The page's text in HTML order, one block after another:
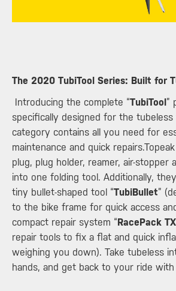
​The 2020 TubiTool Series: Built for
Introducing the complete “TubiTool ”
specifically designed for the tubeless
category contains all you need for
maintenance and quick
plug, plug holder, reamer, air-stopper
into one folding tool. Additionally,
tiny bullet-shaped tool “TubiBullet”
to the bike frame for quick access
compact repair system “ RacePack TX
repair tools to fix a flat and quick
weighing you down). Take tubeless
hands, and get back to your ride with